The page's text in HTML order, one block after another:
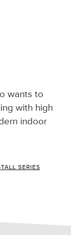
wants to
with high
indoor
SERIES